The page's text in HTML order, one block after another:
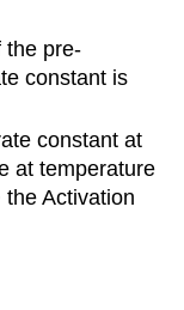
the pre-
constant is
constant at
at temperature
the Activation